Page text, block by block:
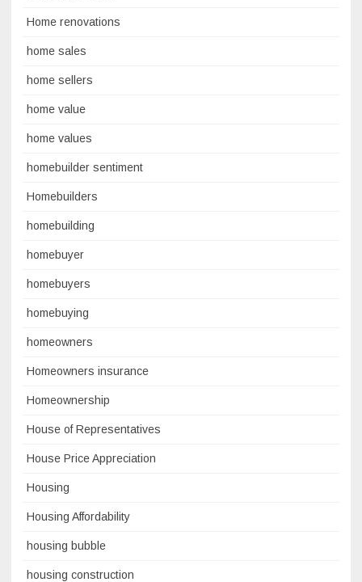
Home renovations
home sales
home sellers
home value
home values
homebuilder sentiment
Homebuilders
homebuilding
homebuyer
homebuyers
homebuying
homeowners
Homeowners insurance
Homeownership
House of Representatives
House Price Appreciation
Housing
Housing Affordability
housing bubble
housing construction